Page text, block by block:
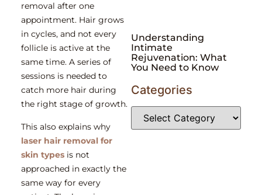
removal after one
appointment. Hair grows
in cycles, and not every
follicle is active at the
same time. A series of
sessions is needed to
catch more hair during
the right stage of growth.
This also explains why
laser hair removal for
skin typesis not
approached in exactly the
same way for every
Understanding
Intimate
Rejuvenation: What
You Need to Know
Categories